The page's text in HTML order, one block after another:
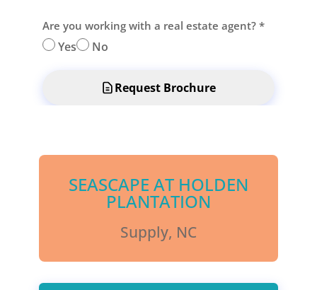
Are you working with a real estate agent? *
Yes No
Request Brochure
SEASCAPE AT HOLDEN
PLANTATION
Supply, NC